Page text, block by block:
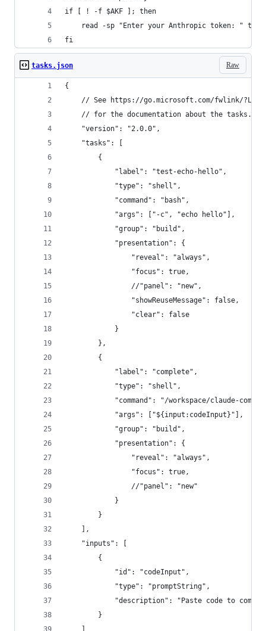
if [ ! -f $AKF ]; then
read -sp "Enter your Anthropic token: "
fi
Raw
tasks.json
{
// See https://go.microsoft.com/fwlink/
// for the documentation about the
    "version": "2.0.0",
    "tasks": [
        {
            "label": "test-echo-hello",
            "type": "shell",
            "command": "bash",
            "args": ["-c", "echo hello"],
            "group": "build",
            "presentation": {
                "reveal": "always",
                "focus": true,
                //"panel": "new",
                "showReuseMessage": false,
                "clear": false
            }
        },
        {
            "label": "complete",
            "type": "shell",
"command": "/workspace/claude-
            "args": ["${input:codeInput}"],
            "group": "build",
            "presentation": {
                "reveal": "always",
                "focus": true,
                //"panel": "new"
            }
        }
    ],
    "inputs": [
        {
            "id": "codeInput",
            "type": "promptString",
"description": "Paste code to
        }